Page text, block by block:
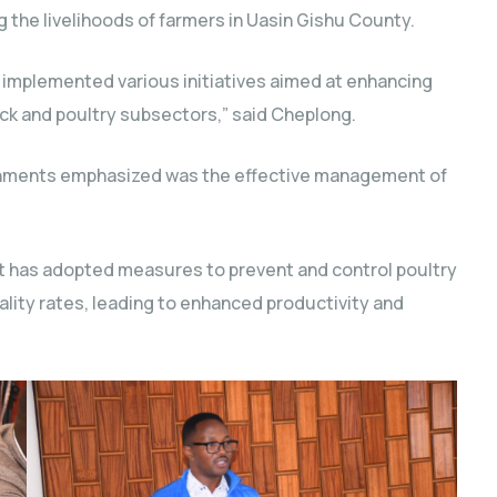
livelihoods of farmers in Uasin Gishu County.
various initiatives aimed at enhancing
and poultry subsectors,” said Cheplong.
emphasized was the effective management of
adopted measures to prevent and control poultry
rates, leading to enhanced productivity and